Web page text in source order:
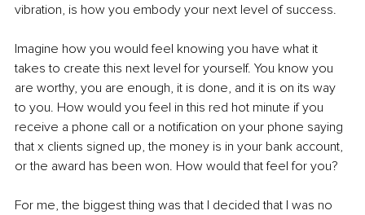
vibration, is how you embody your next level of success.
Imagine how you would feel knowing you have what it
takes to create this next level for yourself. You know you
are worthy, you are enough, it is done, and it is on its way
to you. How would you feel in this red hot minute if you
receive a phone call or a notification on your phone saying
that x clients signed up, the money is in your bank account,
or the award has been won. How would that feel for you?
For me, the biggest thing was that I decided that I was no